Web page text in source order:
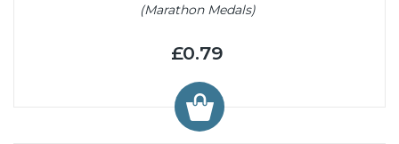
(Marathon Medals)
£0.79